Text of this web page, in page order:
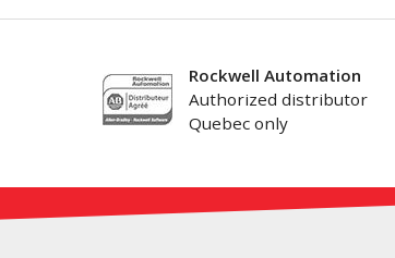
Rockwell Automation
Authorized distributor
Quebec only